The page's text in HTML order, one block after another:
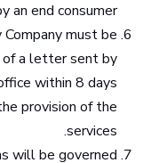
an end consumer.
must be
of a letter sent by
within 8 days
provision of the
services.
will be governed